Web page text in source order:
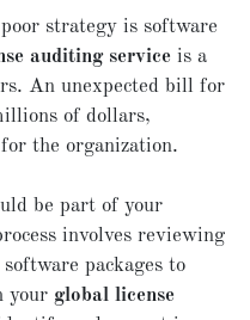
strategy is software
auditing service is a
An unexpected bill for
of dollars,
for the organization.
be part of your
involves reviewing
packages to
your global license